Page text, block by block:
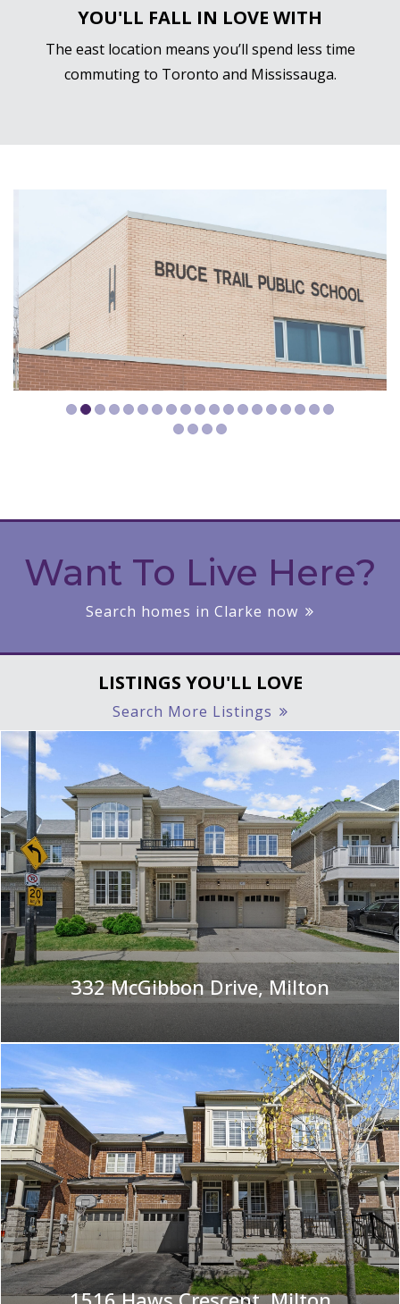
YOU'LL FALL IN LOVE WITH
The east location means you’ll spend less time
commuting to Toronto and Mississauga.
Want To Live Here?
Search homes in Clarke now
LISTINGS YOU'LL LOVE
Search More Listings
332 McGibbon Drive, Milton
|
|